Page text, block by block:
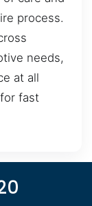
process.
needs,
at all
fast